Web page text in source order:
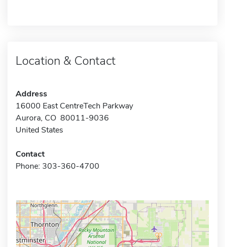
Location & Contact
Address
16000 East CentreTech Parkway
Aurora, CO 80011-9036
United States
Contact
Phone: 303-360-4700